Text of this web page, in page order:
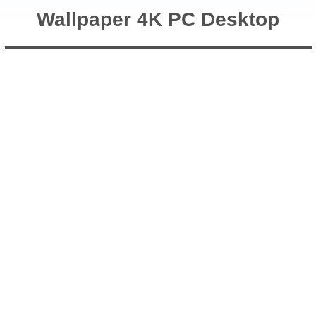
Wallpaper 4K PC Desktop